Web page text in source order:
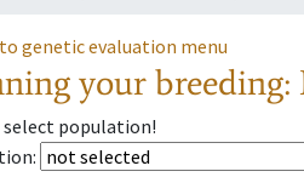
to genetic evaluation menu
your
select population!
: